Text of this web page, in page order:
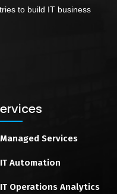
to build IT business
Managed Services
IT Automation
IT Operations Analytics